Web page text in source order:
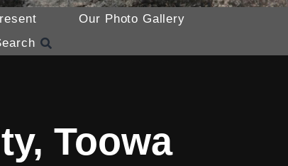
Our Photo Gallery
Toowa